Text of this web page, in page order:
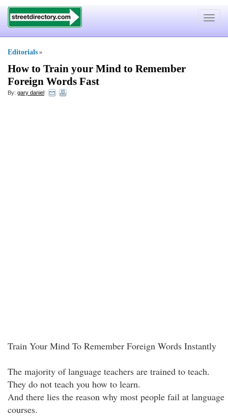
Toggle
Editorials »
How to Train your Mind to Remember
Foreign Words Fast
By: gary daniel
Train Your Mind To Remember Foreign Words Instantly
The majority of language teachers are trained to teach.
They do not teach you how to learn.
And there lies the reason why most people fail at language
courses.